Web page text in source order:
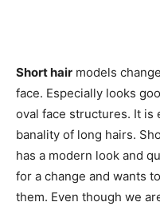
Short hair models
face. Especially looks
oval face structures. It
banality of long hairs.
has a modern look and
for a change and wants
them. Even though we